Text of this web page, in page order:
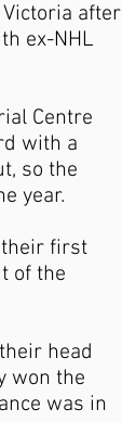
after
ex-NHL
Centre
with a
so the
year.
their first
of the
head
won the
was in